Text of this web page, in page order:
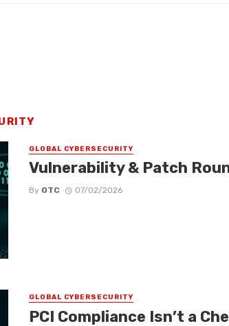
GLOBAL CYBERSECURITY
Vulnerability & Patch
By OTC 07/02/2026
GLOBAL CYBERSECURITY
PCI Compliance Isn’t a